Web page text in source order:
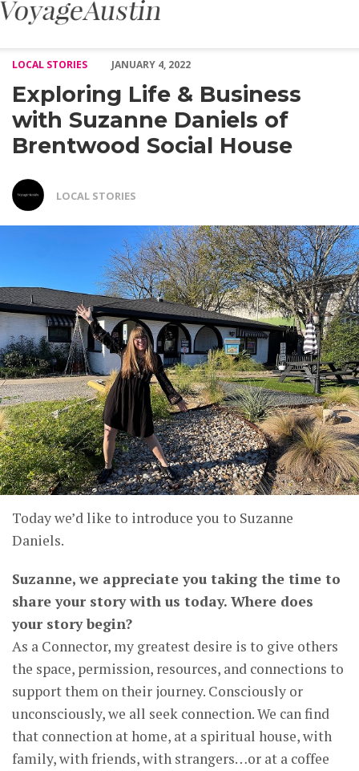
LOCAL STORIES
JANUARY 4, 2022
Exploring Life & Business
with Suzanne Daniels of
Brentwood Social House
LOCAL STORIES
Today we’d like to introduce you to Suzanne
Daniels.
Suzanne, we appreciate you taking the time to
share your story with us today. Where does
your story begin?
As a Connector, my greatest desire is to give others
the space, permission, resources, and connections to
support them on their journey. Consciously or
unconsciously, we all seek connection. We can find
that connection at home, at a spiritual house, with
family, with friends, with strangers…or at a coffee